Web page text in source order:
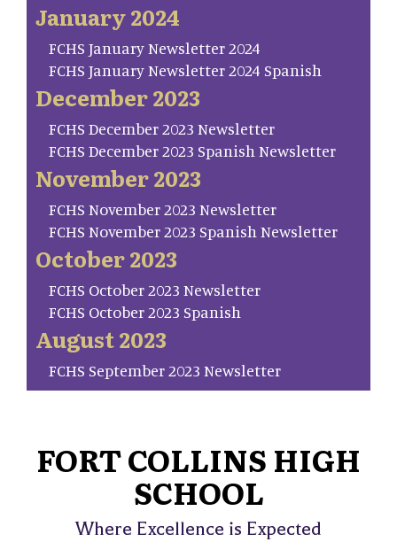
January 2024
FCHS January Newsletter 2024
FCHS January Newsletter 2024 Spanish
December 2023
FCHS December 2023 Newsletter
FCHS December 2023 Spanish Newsletter
November 2023
FCHS November 2023 Newsletter
FCHS November 2023 Spanish Newsletter
October 2023
FCHS October 2023 Newsletter
FCHS October 2023 Spanish
August 2023
FCHS September 2023 Newsletter
FORT COLLINS HIGH
SCHOOL
Where Excellence is Expected